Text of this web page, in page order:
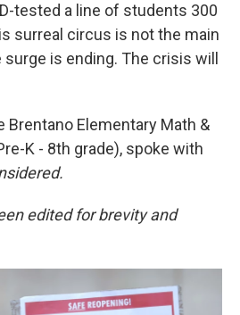
tested a line of students 300
surreal circus is not the main
is ending. The crisis will
Brentano Elementary Math &
K - 8th grade), spoke with
edited for brevity and